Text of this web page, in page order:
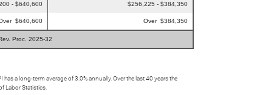
- $640,600 $256,225 - $384,350
$640,600 Over $384,350
Proc. 2025-32
a long-term average of 3.0% annually. Over the last 40 years the
Labor Statistics.